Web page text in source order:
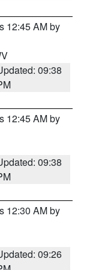
12:45 AM by
09:38
12:45 AM by
09:38
12:30 AM by
09:26